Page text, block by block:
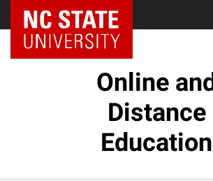
Online and
Distance
Education